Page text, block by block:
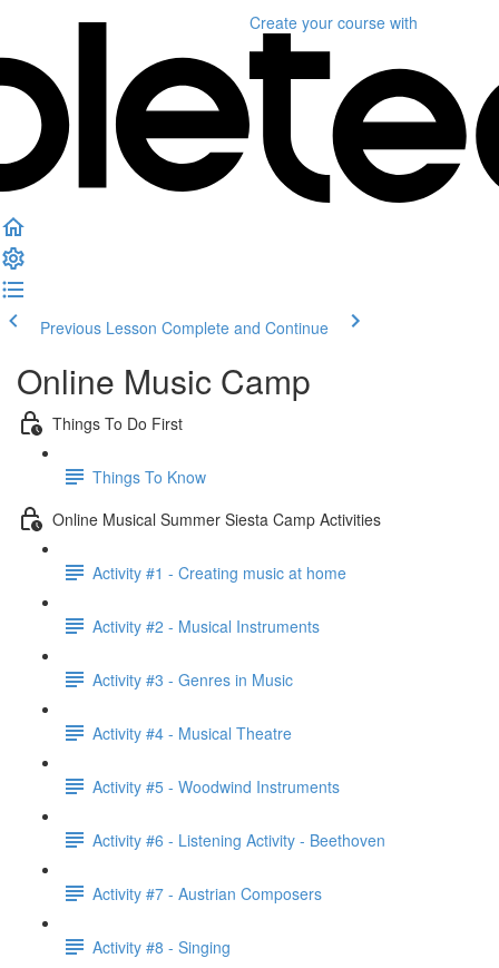
Create your course with
Previous Lesson Complete and Continue
Online Music Camp
Things To Do First
Things To Know
Online Musical Summer Siesta Camp Activities
Activity #1 - Creating music at home
Activity #2 - Musical Instruments
Activity #3 - Genres in Music
Activity #4 - Musical Theatre
Activity #5 - Woodwind Instruments
Activity #6 - Listening Activity - Beethoven
Activity #7 - Austrian Composers
Activity #8 - Singing